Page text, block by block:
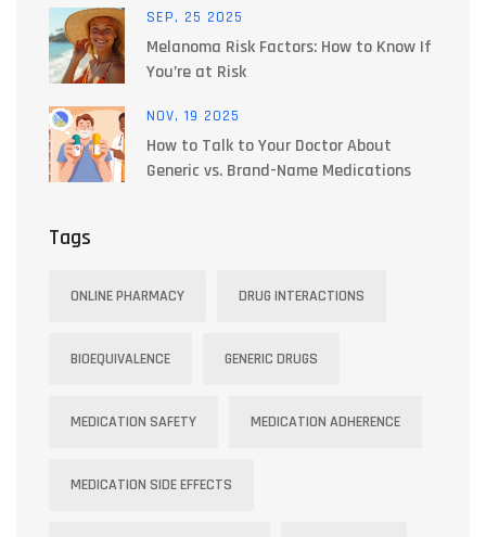
SEP, 25 2025
Melanoma Risk Factors: How to Know If
You’re at Risk
NOV, 19 2025
How to Talk to Your Doctor About
Generic vs. Brand-Name Medications
Tags
ONLINE PHARMACY DRUG INTERACTIONS
BIOEQUIVALENCE GENERIC DRUGS
MEDICATION SAFETY MEDICATION ADHERENCE
MEDICATION SIDE EFFECTS